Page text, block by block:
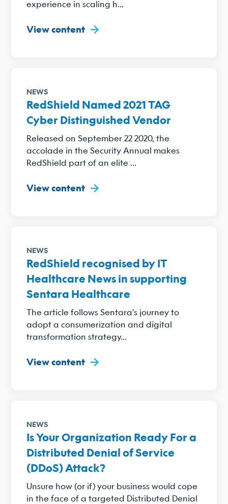
experience in scaling h...
View content
NEWS
RedShield Named 2021 TAG
Cyber Distinguished Vendor
Released on September 22 2020, the
accolade in the Security Annual makes
RedShield part of an elite ...
View content
NEWS
RedShield recognised by IT
Healthcare News in supporting
Sentara Healthcare
The article follows Sentara's journey to
adopt a consumerization and digital
transformation strategy...
View content
NEWS
Is Your Organization Ready For a
Distributed Denial of Service
(DDoS) Attack?
Unsure how (or if) your business would cope
in the face of a targeted Distributed Denial